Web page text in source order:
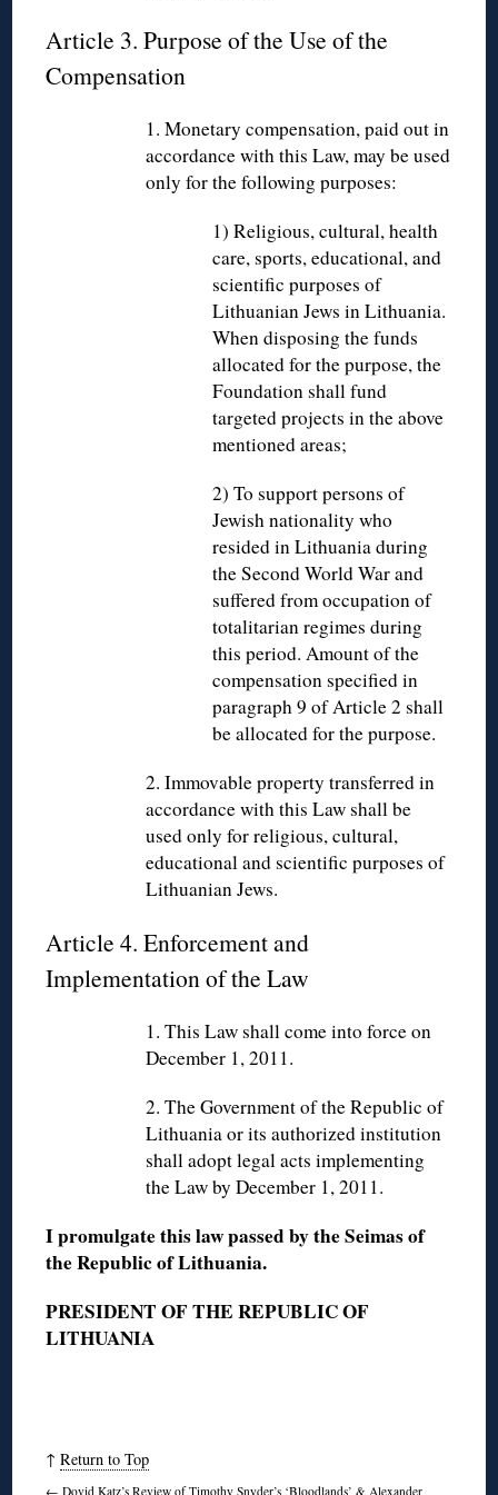
Article 3. Purpose of the Use of the
Compensation
1. Monetary compensation, paid out in
accordance with this Law, may be used
only for the following purposes:
1) Religious, cultural, health
care, sports, educational, and
scientific purposes of
Lithuanian Jews in Lithuania.
When disposing the funds
allocated for the purpose, the
Foundation shall fund
targeted projects in the above
mentioned areas;
2) To support persons of
Jewish nationality who
resided in Lithuania during
the Second World War and
suffered from occupation of
totalitarian regimes during
this period. Amount of the
compensation specified in
paragraph 9 of Article 2 shall
be allocated for the purpose.
2. Immovable property transferred in
accordance with this Law shall be
used only for religious, cultural,
educational and scientific purposes of
Lithuanian Jews.
Article 4. Enforcement and
Implementation of the Law
1. This Law shall come into force on
December 1, 2011.
2. The Government of the Republic of
Lithuania or its authorized institution
shall adopt legal acts implementing
the Law by December 1, 2011.
I promulgate this law passed by the Seimas of
the Republic of Lithuania.
PRESIDENT OF THE REPUBLIC OF
LITHUANIA
↑Return to Top
← Dovid Katz’s Review of Timothy Snyder’s ‘Bloodlands’ & Alexander